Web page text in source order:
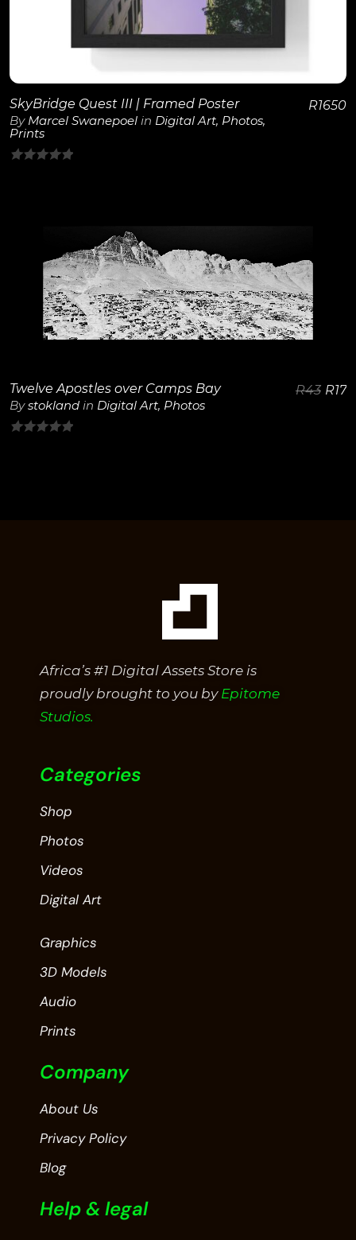
SkyBridge Quest III | Framed Poster
By Marcel Swanepoel in Digital Art, Photos,
Prints
R1650
View Details
Twelve Apostles over Camps Bay
Bystokland in Digital Art, Photos
R43 R17
Africa’s #1 Digital Assets Store is
proudly brought to you by Epitome
Studios.
Categories
Shop
Photos
Videos
Digital Art
Graphics
3D Models
Audio
Prints
Company
About Us
Privacy Policy
Blog
Help & legal